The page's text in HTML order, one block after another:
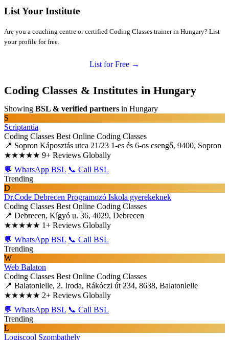
List Your Institute
Are you a coaching centre or certified Coding Classes trainer in Hungary? List
your profile for free.
List for Free →
Coding Classes & Institutes in Hungary
Showing BSL & verified partners in Hungary
S
Scriptantia
Coding Classes Best Online Coding Classes
📍 Sopron Káposztás utca 21/23 1-es és 6-os csengő, 9400, Sopron
★★★★★ 9+ Reviews Globally
💬 WhatsApp BSL 📞 Call BSL
Trending
D
Dr.Code Debrecen Programozó Iskola gyerekeknek
Coding Classes Best Online Coding Classes
📍 Debrecen, Kígyó u. 36, 4029, Debrecen
★★★★★ 1+ Reviews Globally
💬 WhatsApp BSL 📞 Call BSL
Trending
W
Web Balaton
Coding Classes Best Online Coding Classes
📍 Balatonlelle, 2. Iroda, Rákóczi út 234, 8638, Balatonlelle
★★★★★ 2+ Reviews Globally
💬 WhatsApp BSL 📞 Call BSL
Trending
L
Logiscool Szombathely